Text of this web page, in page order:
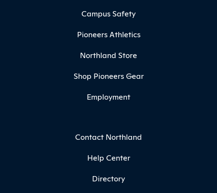
Campus Safety
Pioneers Athletics
Northland Store
Shop Pioneers Gear
Employment
Contact Northland
Help Center
Directory